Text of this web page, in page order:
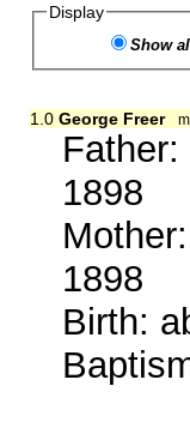
Display
Show
1.0 George Freer
Father:
1898
Mother:
1898
Birth: